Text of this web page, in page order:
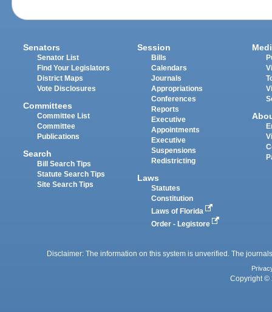
Senators
Senator List
Find Your Legislators
District Maps
Vote Disclosures
Committees
Committee List
Committee
Publications
Search
Bill Search Tips
Statute Search Tips
Site Search Tips
Session
Bills
Calendars
Journals
Appropriations
Conferences
Reports
Executive
Appointments
Executive
Suspensions
Redistricting
Laws
Statutes
Constitution
Laws of Florida
Order - Legistore
Disclaimer: The information on this system is unverified. The
Copyright ©